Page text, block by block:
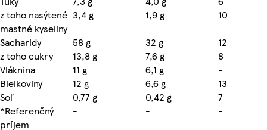
z toho nasýtené
mastné kyseliny
3,4 g 1,9 g
10
Sacharidy
58 g 32 g
12
z toho cukry
13,8 g 7,6 g
8
Vláknina
11 g 6,1 g
-
Bielkoviny
12 g 6,6 g
13
Soľ
0,77 g 0,42 g
7
*Referenčný
príjem
- - -